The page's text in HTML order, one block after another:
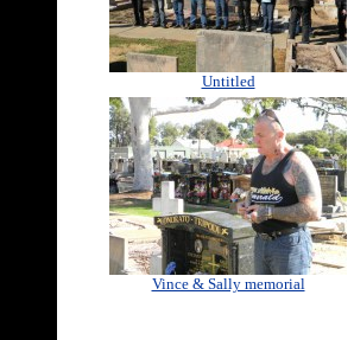
Untitled
Vince & Sally memorial